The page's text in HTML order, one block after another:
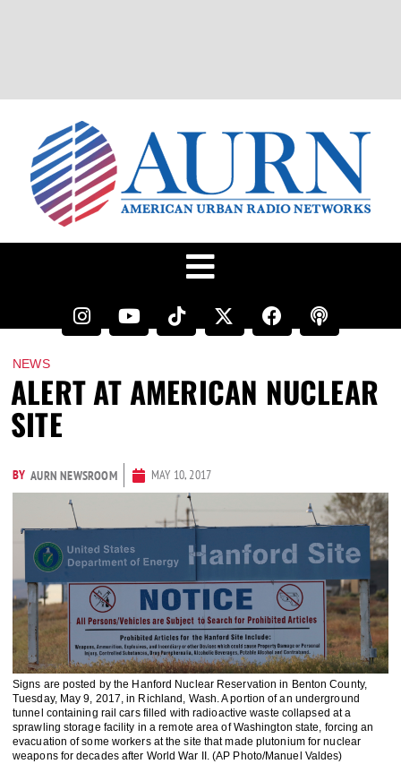
NEWS
ALERT AT AMERICAN NUCLEAR
SITE
BY AURN NEWSROOM MAY 10, 2017
Signs are posted by the Hanford Nuclear Reservation in Benton County,
Tuesday, May 9, 2017, in Richland, Wash. A portion of an underground
tunnel containing rail cars filled with radioactive waste collapsed at a
sprawling storage facility in a remote area of Washington state, forcing an
evacuation of some workers at the site that made plutonium for nuclear
weapons for decades after World War II. (AP Photo/Manuel Valdes)